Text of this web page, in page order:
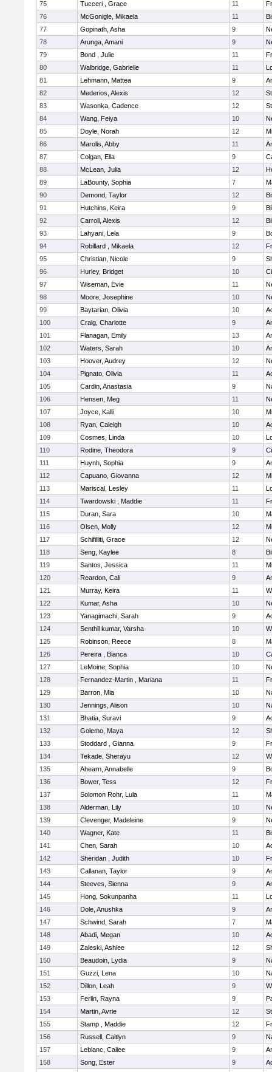
75
Tucceri , Grace 11
76
McGonigle, Mikaela 11
77
Gopinath, Asha 9
78
Arunga, Amani 9
79
Bond , Julie 11
80
Walbridge, Gabrielle 11
81
Lehmann, Mattea 9
82
Mederios, Alexis 12
83
Wasonka, Cadence 12
84
Wang, Feiya 10
85
Doyle, Norah 12
86
Marolis, Abby 11
87
Colgan, Ella 9
88
McLean, Julia 12
89
LaBounty, Sophia 7
90
Demond, Taylor 12
91
Hutchins, Keira 9
92
Carroll, Alexis 12
93
Lahyani, Lela 9
94
Robillard , Mikaela 12
95
Christian, Nicole 9
96
Hurley, Bridget 10
97
Wiseman, Evie 11
98
Moore, Josephine 10
99
Baytarian, Olivia 10
100
Craig, Charlotte 9
101
Flanagan, Emily 13
102
Waters, Sarah 10
103
Hoover, Audrey 12
104
Pignato, Olivia 11
105
Cardin, Anastasia 9
106
Hensen, Meg 11
107
Joyce, Kalli 10
108
Ryan, Caleigh 10
109
Cosmes, Linda 10
110
Rodine, Theodora 9
111
Huynh, Sophia 9
112
Capuano, Giovanna 12
113
Mariscal, Lesley 11
114
Twardowski , Maddie 11
115
Duran, Sara 10
116
Olsen, Molly 12
117
Schifilliti, Grace 12
118
Seng, Kaylee 8
119
Santos, Jessica 11
120
Reardon, Cali 9
121
Murray, Keira 11
122
Kumar, Asha 10
123
Yanagimachi, Sarah 9
124
Senthil kumar, Varsha 10
125
Robinson, Reece 8
126
Pereira , Bianca 10
127
LeMoine, Sophia 10
128
Fernandez-Martin , Mariana 11
129
Barron, Mia 10
130
Jennings, Alison 10
131
Bhatia, Suravi 9
132
Golemo, Maya 12
133
Stoddard , Gianna 9
134
Tekade, Sherayu 12
135
Ahearn, Annabelle 9
136
Bower, Tess 12
137
Solomon Rohr, Lula 11
138
Alderman, Lily 10
139
Clevenger, Madeleine 9
140
Wagner, Kate 11
141
Chen, Sarah 10
142
Sheridan , Judith 10
143
Callanan, Taylor 9
144
Steeves, Sienna 9
145
Hong, Sokunpanha 11
146
Dole, Anushka 9
147
Schwind, Sarah 7
148
Abadi, Megan 10
149
Zaleski, Ashlee 12
150
Beaudoin, Lydia 9
151
Guzzi, Lena 10
152
Dillon, Leah 9
153
Ferlin, Rayna 9
154
Martin, Avrie 12
155
Stamp , Maddie 12
156
Russell, Caitlyn 9
157
Leblanc, Cailee 9
158
Song, Ester 9